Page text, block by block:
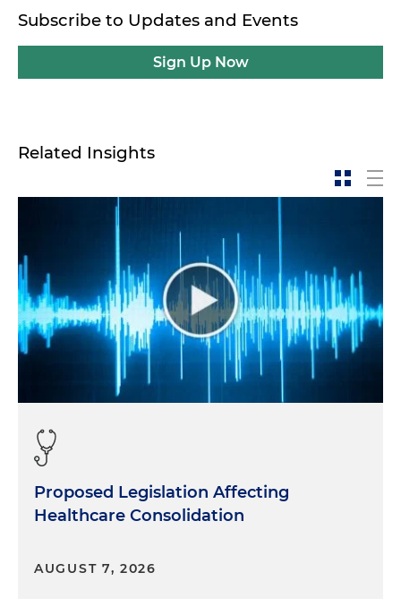
Subscribe to Updates and Events
Sign Up Now
Related Insights
Proposed Legislation Affecting
Healthcare Consolidation
AUGUST 7, 2026